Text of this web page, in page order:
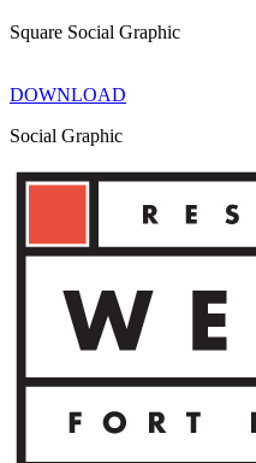
Square Social Graphic
DOWNLOAD
Social Graphic